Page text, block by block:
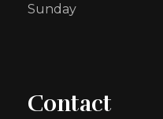
Sunday
Contact